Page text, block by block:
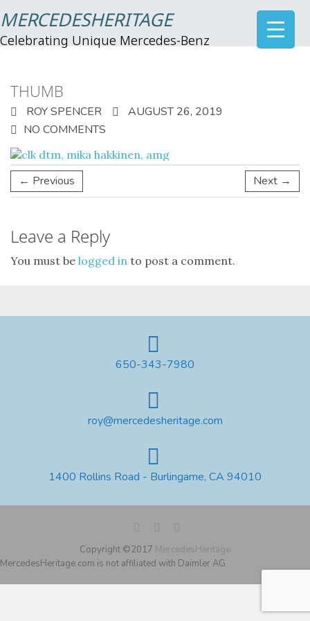
MERCEDESHERITAGE
Celebrating Unique Mercedes-Benz
THUMB
ROY SPENCER
AUGUST 26, 2019
NO COMMENTS
← Previous Next →
Leave a Reply
You must be logged in to post a comment.
650-343-7980
roy@mercedesheritage.com
1400 Rollins Road - Burlingame, CA 94010
Copyright ©2017 MercedesHeritage
MercedesHeritage.com is not affiliated with Daimler AG